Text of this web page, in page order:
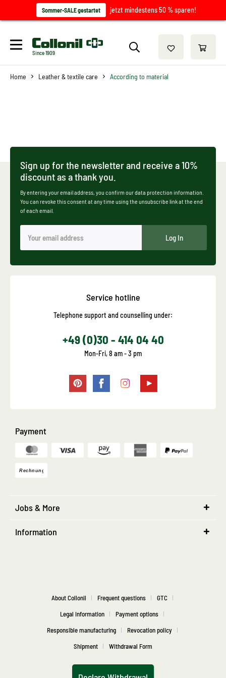
Sommer-SALE gestartet jetzt mindestens 50 % sparen!
Since 1909
Home Leather & textile care According to material
Sign up for the newsletter and receive a 10%
discount as a thank you.
By entering your email address, you confirm our data protection information.
You can revoke this consent at any time using the unsubscribe link at the end
of each email.
Log In
Service hotline
Telephone support and counselling under:
+49 (0)30 - 414 04 40
Mon-Fri, 8 am - 3 pm
Payment
Jobs & More
Information
About Collonil Frequent questions
GTC
Legal information
Payment options
Responsible manufacturing
Revocation policy
Shipment
Withdrawal Form